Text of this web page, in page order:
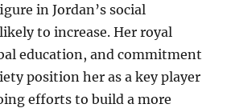
in Jordan’s social
to increase. Her royal
education, and commitment
position her as a key player
efforts to build a more